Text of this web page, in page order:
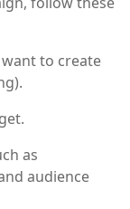
to create
as
audience